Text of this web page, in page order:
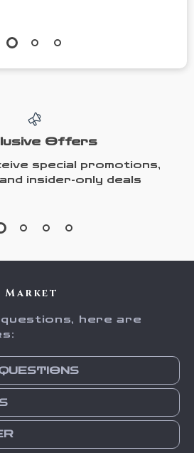
Offers
special promotions,
insider-only deals
here are